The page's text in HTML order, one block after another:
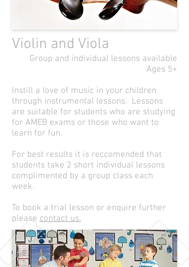
Violin and Viola
Group and individual lessons available
Ages 5+
Instill a love of music in your children
through instrumental lessons. Lessons
are suitable for students who are studying
for AMEB exams or those who want to
learn for fun.
For best results it is reccomended that
students take 2 short individual lessons
complimented by a group class each
week.
To book a trial lesson or enquire further
please contact us.